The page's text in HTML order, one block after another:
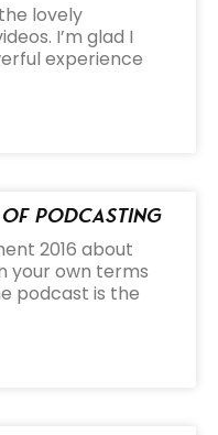
lovely
I’m glad I
experience
of Podcasting
2016 about
your own terms
podcast is the